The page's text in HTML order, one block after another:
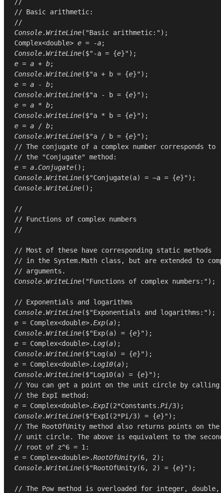
// Basic arithmetic:
//
Console.WriteLine( "Basic arithmetic:"
Complex<double> e = -a
Console.WriteLine($"-a = {e
e = a + b
Console.WriteLine($"a + b = {e
e = a - b
Console.WriteLine($"a - b = {e
e = a * b
Console.WriteLine($"a * b = {e
e = a / b
Console.WriteLine($"a / b = {e
// The conjugate of a complex number corresponds to
// the "Conjugate" method:
e = a.Conjugate
Console.WriteLine($"Conjugate(a) = ~a = {e
Console.WriteLine();
//
// Functions of complex numbers
//
// Most of these have corresponding static methods
// in the System.Math class, but are extended to
// arguments.
Console.WriteLine( "Functions of complex numbers:");
// Exponentials and logarithms
Console.WriteLine
e = Complex<double>.Exp(a
Console.WriteLine($"Exp(a) = {e
e = Complex<double>.Log(a
Console.WriteLine($"Log(a) = {e
e = Complex<double>.Log10(a
Console.WriteLine($"Log10(a) = {e
// You can get a point on the unit circle by calling
// the ExpI method:
e = Complex<double>.ExpI(2*Constants .Pi/3
Console.WriteLine($"ExpI(2*Pi/3) = {e
// The RootOfUnity method also returns points on the
// unit circle. The above is equivalent to the
// root of z^6 = 1:
e = Complex<double>.RootOfUnity(6, 2
Console.WriteLine($"RootOfUnity(6, 2) = {e}");
// The Pow method is overloaded for integer, double,